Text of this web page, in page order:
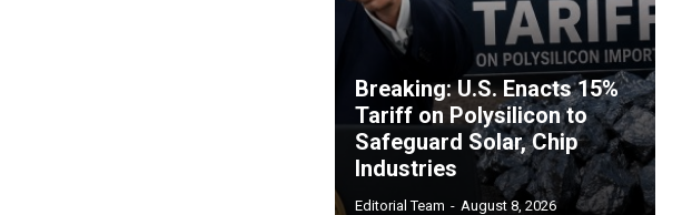
Breaking: U.S. Enacts 15%
Tariff on Polysilicon to
Safeguard Solar, Chip
Industries
Editorial Team - August 8, 2026